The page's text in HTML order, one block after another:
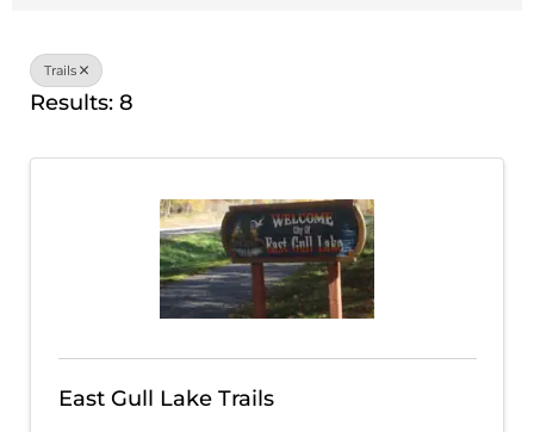
Trails
Results: 8
East Gull Lake Trails